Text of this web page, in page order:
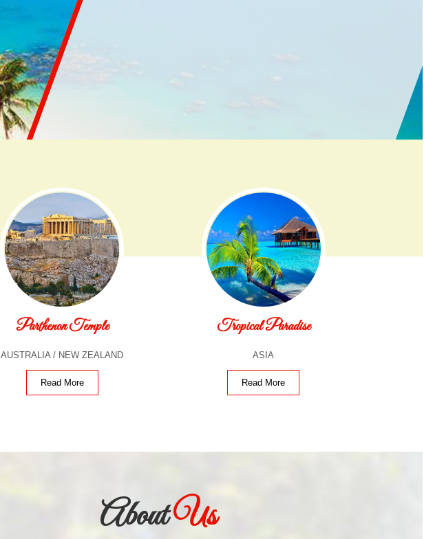
Parthenon Temple
AUSTRALIA / NEW ZEALAND
Read More
Tropical Paradise
ASIA
Read More
AboutUs